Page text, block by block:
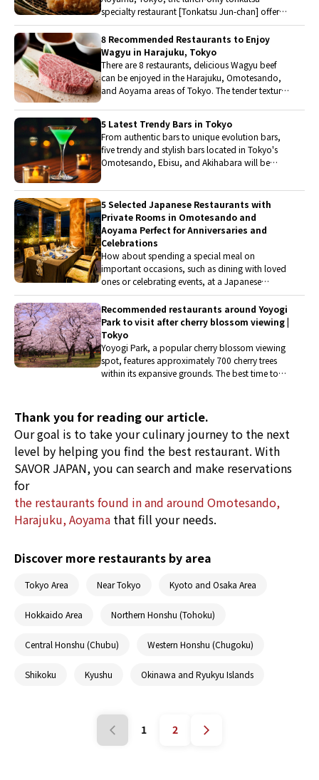
specialty restaurant [Tonkatsu Jun-chan] offers
two types of tonkatsu set meals that can be
enjoyed in various ways. The restaurant is
supervised by Jun Kuroki of the renowned
Japanese cuisine restaurant Kappo [Kurogi].
Curious about the restaurant, they visited it
immediately.
8 Recommended Restaurants to Enjoy
Wagyu in Harajuku, Tokyo
There are 8 restaurants, delicious Wagyu beef
can be enjoyed in the Harajuku, Omotesando,
and Aoyama areas of Tokyo. The tender texture,
Wagyu beef. While mainly focusing on yakiniku
restaurants, it also includes unique
establishments that combine French and
Japanese cuisine.
5 Latest Trendy Bars in Tokyo
From authentic bars to unique evolution bars,
five trendy and stylish bars located in Tokyo's
Omotesando, Ebisu, and Akihabara will be
wonderful space, featuring popular Japanese
whiskey, new sensation cocktails, low-alcohol
cocktails, and mocktails.
5 Selected Japanese Restaurants with
Private Rooms in Omotesando and
Aoyama Perfect for Anniversaries and
Celebrations
How about spending a special meal on
important occasions, such as dining with loved
ones or celebrating events, at a Japanese
restaurant with a pleasant atmosphere and
private rooms? This time, they have picked up
restaurants with private rooms available for two
or more people in the Aoyama and
Omotesando area. They will introduce
restaurants where one can enjoy a special
moment with delicious food in a reassuring
Recommended restaurants around Yoyogi
Park to visit after cherry blossom viewing |
Tokyo
Yoyogi Park, a popular cherry blossom viewing
spot, features approximately 700 cherry trees
within its expansive grounds. The best time to
are five restaurants that visitors should consider
stopping by. These establishments offer a
variety of unique dishes, including Portuguese
cuisine specializing in fish, rare Wagyu beef and
oyster dishes.
Thank you for reading our article.
Our goal is to take your culinary journey to the next
level by helping you find the best restaurant. With
SAVOR JAPAN, you can search and make reservations
for
the restaurants found in and around Omotesando,
Harajuku, Aoyama that fill your needs.
Discover more restaurants by area
Tokyo Area Near Tokyo Kyoto and Osaka Area
Hokkaido Area Northern Honshu (Tohoku)
Central Honshu (Chubu) Western Honshu (Chugoku)
Shikoku Kyushu Okinawa and Ryukyu Islands
1 2